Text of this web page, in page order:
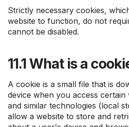
Strictly necessary cookies,
website to function, do not
cannot be disabled.
11.1 What is a
A cookie is a small file that is
device when you access certain
and similar technologies (local
allow a website to store and